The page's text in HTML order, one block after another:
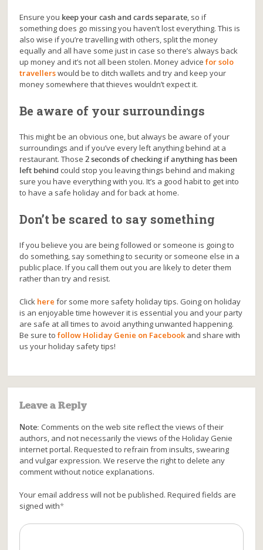
Ensure you keep your cash and cards separate, so if
something does go missing you haven’t lost everything. This is
also wise if you’re travelling with others, split the money
equally and all have some just in case so there’s always back
up money and it’s not all been stolen. Money advicefor solo
travellerswould be to ditch wallets and try and keep your
money somewhere that thieves wouldn’t expect it.
Be aware of your surroundings
This might be an obvious one, but always be aware of your
surroundings and if you’ve every left anything behind at a
restaurant. Those2 seconds of checking if anything has been
left behind could stop you leaving things behind and making
sure you have everything with you. It’s a good habit to get into
to have a safe holiday and for back at home.
Don’t be scared to say something
If you believe you are being followed or someone is going to
do something, say something to security or someone else in a
public place. If you call them out you are likely to deter them
rather than try and resist.
Click here for some more safety holiday tips. Going on holiday
is an enjoyable time however it is essential you and your party
are safe at all times to avoid anything unwanted happening.
Be sure tofollow Holiday Genie on Facebookand share with
us your holiday safety tips!
Leave a Reply
Note: Comments on the web site reflect the views of their
authors, and not necessarily the views of the Holiday Genie
internet portal. Requested to refrain from insults, swearing
and vulgar expression. We reserve the right to delete any
comment without notice explanations.
Your email address will not be published. Required fields are
signed with*